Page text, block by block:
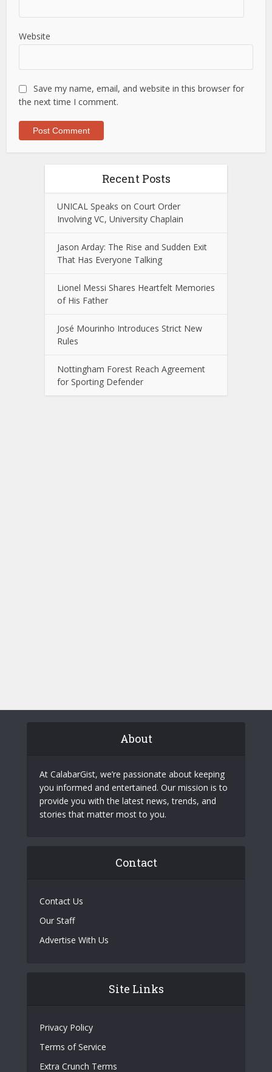
Website
Save my name, email, and website in this browser for
the next time I comment.
Recent Posts
UNICAL Speaks on Court Order
Involving VC, University Chaplain
Jason Arday: The Rise and Sudden Exit
That Has Everyone Talking
Lionel Messi Shares Heartfelt Memories
of His Father
José Mourinho Introduces Strict New
Rules
Nottingham Forest Reach Agreement
for Sporting Defender
About
At CalabarGist, we’re passionate about keeping
you informed and entertained. Our mission is to
provide you with the latest news, trends, and
stories that matter most to you.
Contact
Contact Us
Our Staff
Advertise With Us
Site Links
Privacy Policy
Terms of Service
Extra Crunch Terms